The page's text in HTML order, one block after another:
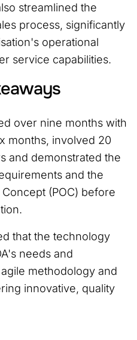
streamlined the
process, significantly
operational
service capabilities.
over nine months with
months, involved 20
and demonstrated the
and the
(POC) before
that the technology
needs and
methodology and
innovative, quality